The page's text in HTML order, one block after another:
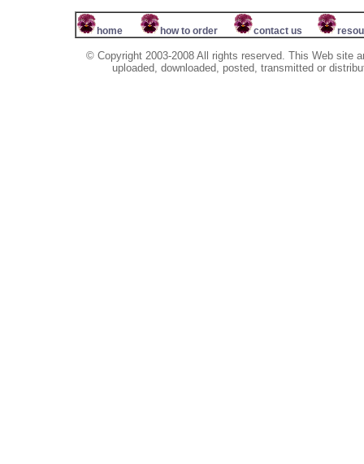
home how to order contact us
© Copyright 2003-2008 All rights reserved. This Web site
uploaded, downloaded, posted, transmitted or